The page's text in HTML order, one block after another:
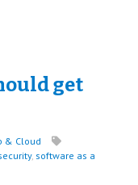
get
& Cloud
, software as a